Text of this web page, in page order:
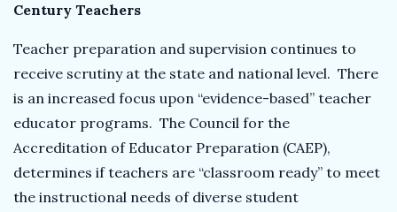
Century Teachers
Teacher preparation and supervision continues to
receive scrutiny at the state and national level. There
is an increased focus upon “evidence-based” teacher
educator programs. The Council for the
Accreditation of Educator Preparation (CAEP),
determines if teachers are “classroom ready” to meet
the instructional needs of diverse student